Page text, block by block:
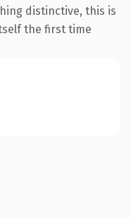
distinctive, this is
the first time